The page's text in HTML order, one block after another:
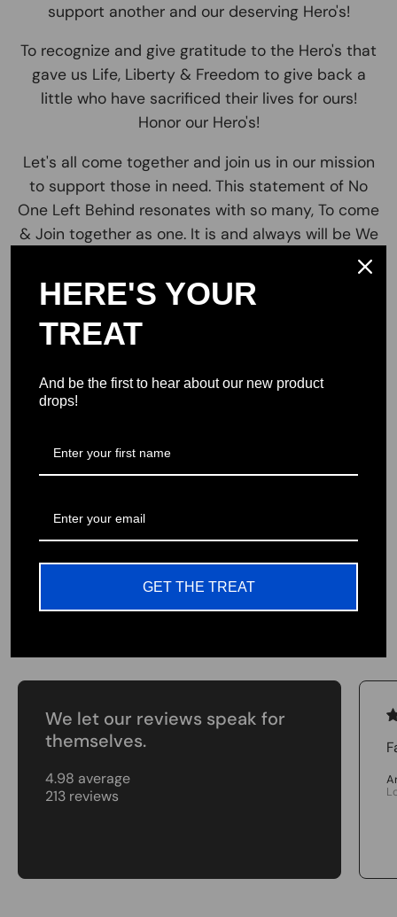
support another and our deserving Hero's!
To recognize and give gratitude to the Hero's that
gave us Life, Liberty & Freedom to give back a
little who have sacrificed their lives for ours!
Honor our Hero's!
Let's all come together and join us in our mission
to support those in need. This statement of No
One Left Behind resonates with so many, To come
& Join together as one. It is and always will be We
the People for the people and make sure that no
man women or child is ever left behind! *no One
Left behind *Together we can and will make a
difference! Impacting lives for the better! Join us
Brand No One Left Behind resonates with our
mission to provide support for stable and
families across America. We believe in Freedom,
Unity, patriotism and liberty to all.
Our valued customers are the greatest part of
our team. Join us in our cause and pursuit to
provide the highest quality products USA
We let our reviews speak for
themselves.
4.98 average
213 reviews
HERE'S YOUR
TREAT
And be the first to hear about our new product
drops!
GET THE TREAT